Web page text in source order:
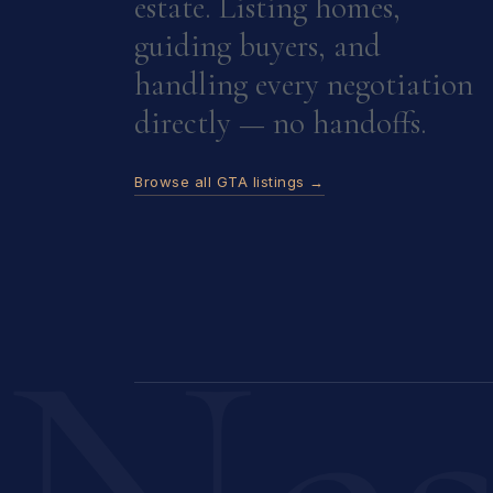
guiding buyers, and
handling every negotiation
directly — no handoffs.
Browse all GTA listings →